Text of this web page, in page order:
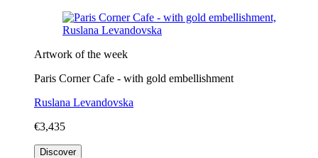
Artwork of the week
Paris Corner Cafe - with gold embellishment
Ruslana Levandovska
€3,435
Discover